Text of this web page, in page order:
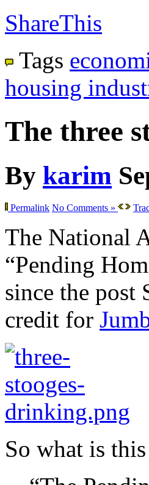
ShareThis
Tags
housing
The three
By karim
Permalink No Comments »
The National
“Pending
since the post
credit for
So what is